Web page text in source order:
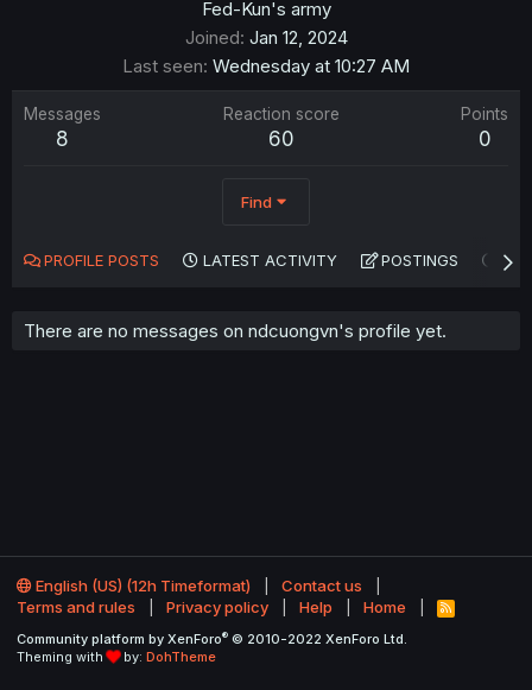
Fed-Kun's army
Joined Jan 12, 2024
Last seen Wednesday at 10:27 AM
Messages
8
Reaction score
60
Points
0
Find
PROFILE POSTS LATEST ACTIVITY POSTINGS
There are no messages on ndcuongvn's profile yet.
English (US) (12h Timeformat)
Contact us
Terms and rules
Privacy policy Help Home
R
S
Community platform by XenForo® © 2010-2022 XenForo Ltd.
Theming with
by: DohTheme